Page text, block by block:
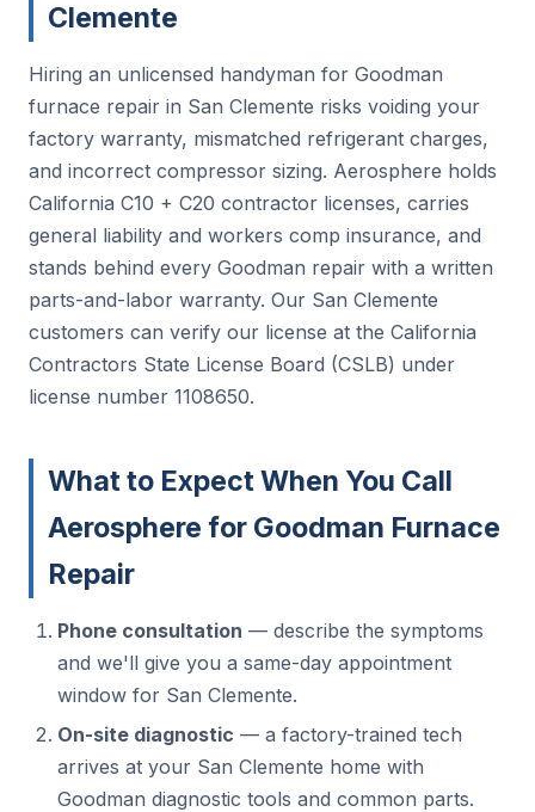
Clemente
Hiring an unlicensed handyman for Goodman
furnace repair in San Clemente risks voiding your
factory warranty, mismatched refrigerant charges,
and incorrect compressor sizing. Aerosphere holds
California C10 + C20 contractor licenses, carries
general liability and workers comp insurance, and
stands behind every Goodman repair with a written
parts-and-labor warranty. Our San Clemente
customers can verify our license at the California
Contractors State License Board (CSLB) under
license number 1108650.
What to Expect When You Call
Aerosphere for Goodman Furnace
Repair
Phone consultation — describe the symptoms
and we'll give you a same-day appointment
window for San Clemente.
On-site diagnostic — a factory-trained tech
arrives at your San Clemente home with
Goodman diagnostic tools and common parts.